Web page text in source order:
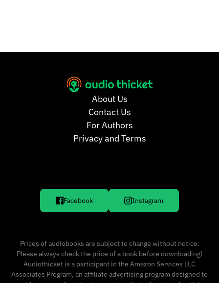
About Us
Contact Us
For Authors
Privacy and Terms
Facebook Instagram
Prices of audiobooks are subject to change without notice.
Please always check the price of a book before downloading!
Audiothicket is a participant in the Amazon Services LLC
Associates Program, an affiliate advertising program designed to